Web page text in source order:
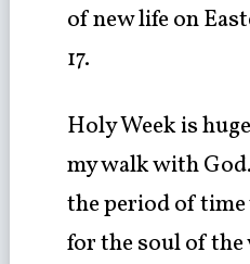
of new life on
17.
Holy Week is
my walk with
the period of
for the soul of